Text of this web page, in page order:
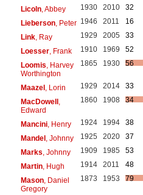
Licoln, Abbey 1930 2010
32
Lieberson, Peter 1946 2011
16
Link, Ray 1929 2005
33
Loesser, Frank 1910 1969
52
Loomis , Harvey
Worthington
1865 1930 56
Maazel, Lorin 1929 2014
33
MacDowell,
Edward
1860 1908 34
Mancini, Henry 1924 1994
38
Mandel, Johnny 1925 2020
37
Marks , Johnny 1909 1985
53
Martin, Hugh 1914 2011
48
Mason, Daniel
Gregory
1873 1953 79